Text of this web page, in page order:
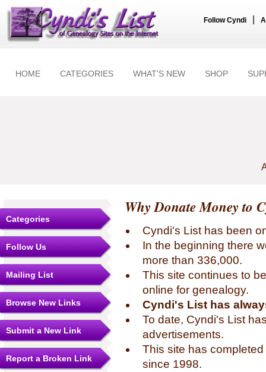
Follow Cyndi
HOME CATEGORIES WHAT'S NEW SHOP
Categories
Follow Us
Mailing List
Browse New Links
Submit a New Link
Report a Broken Link
Why Donate Money to
Cyndi's List has been
In the beginning there
more than 336,000.
This site continues to
online for genealogy.
Cyndi's List has
To date, Cyndi's List
advertisements.
This site has
since 1998.